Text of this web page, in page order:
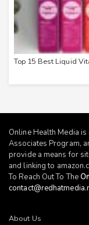
Top 15 Best Liquid
Online Health Media
Associates Program,
provide a means for
and linking to
To Reach Out To The
About Us